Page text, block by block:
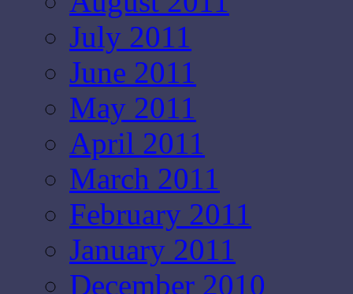
July 2011
June 2011
May 2011
April 2011
March 2011
February 2011
January 2011
December 2010